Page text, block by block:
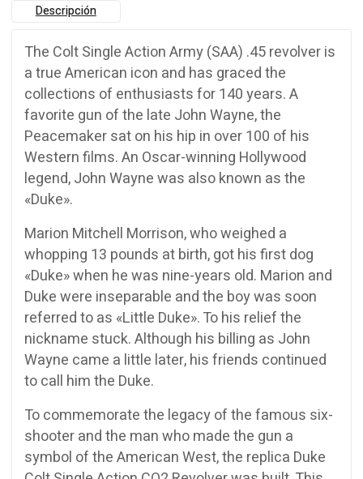
Descripción
The Colt Single Action Army (SAA) .45 revolver is
a true American icon and has graced the
collections of enthusiasts for 140 years. A
favorite gun of the late John Wayne, the
Peacemaker sat on his hip in over 100 of his
Western films. An Oscar-winning Hollywood
legend, John Wayne was also known as the
«Duke».
Marion Mitchell Morrison, who weighed a
whopping 13 pounds at birth, got his first dog
«Duke» when he was nine-years old. Marion and
Duke were inseparable and the boy was soon
referred to as «Little Duke». To his relief the
nickname stuck. Although his billing as John
Wayne came a little later, his friends continued
to call him the Duke.
To commemorate the legacy of the famous six-
shooter and the man who made the gun a
symbol of the American West, the replica Duke